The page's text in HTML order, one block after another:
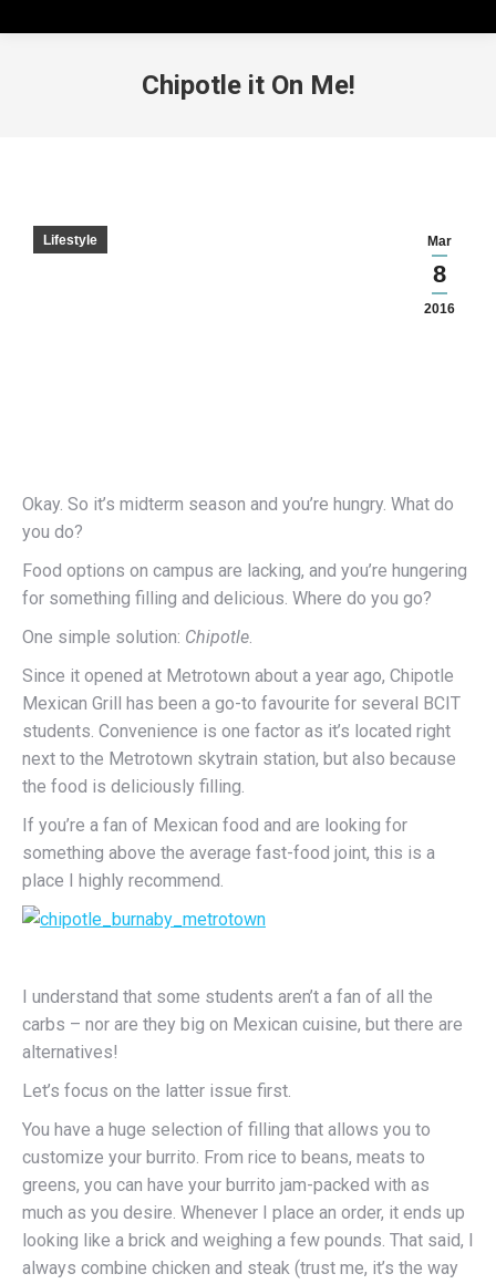
Chipotle it On Me!
Mar
8
2016
Lifestyle
Okay. So it’s midterm season and you’re hungry. What do
you do?
Food options on campus are lacking, and you’re hungering
for something filling and delicious. Where do you go?
One simple solution: Chipotle.
Since it opened at Metrotown about a year ago, Chipotle
Mexican Grill has been a go-to favourite for several BCIT
students. Convenience is one factor as it’s located right
next to the Metrotown skytrain station, but also because
the food is deliciously filling.
If you’re a fan of Mexican food and are looking for
something above the average fast-food joint, this is a
place I highly recommend.
I understand that some students aren’t a fan of all the
carbs – nor are they big on Mexican cuisine, but there are
alternatives!
Let’s focus on the latter issue first.
You have a huge selection of filling that allows you to
customize your burrito. From rice to beans, meats to
greens, you can have your burrito jam-packed with as
much as you desire. Whenever I place an order, it ends up
looking like a brick and weighing a few pounds. That said, I
always combine chicken and steak (trust me, it’s the way